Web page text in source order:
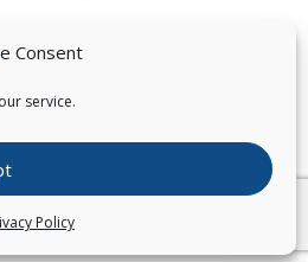
Consent
service.
Policy